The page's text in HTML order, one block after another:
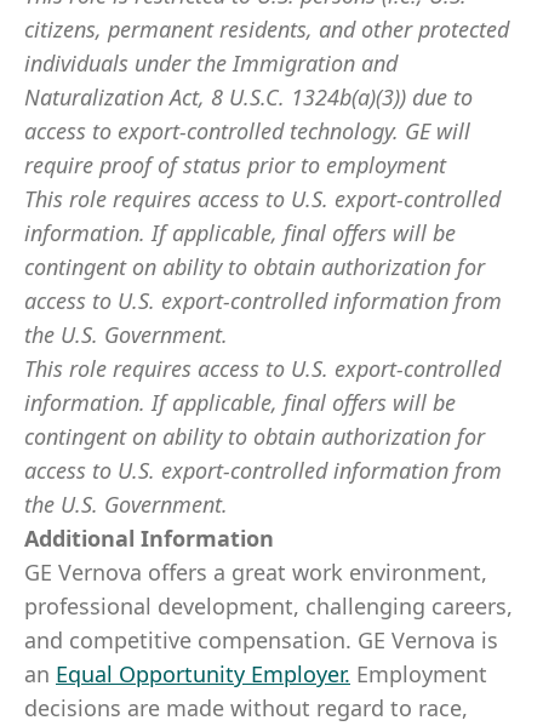
citizens, permanent residents, and other protected
individuals under the Immigration and
Naturalization Act, 8 U.S.C. 1324b(a)(3)) due to
access to export-controlled technology. GE will
require proof of status prior to employment
This role requires access to U.S. export-controlled
information. If applicable, final offers will be
contingent on ability to obtain authorization for
access to U.S. export-controlled information from
the U.S. Government.
This role requires access to U.S. export-controlled
information. If applicable, final offers will be
contingent on ability to obtain authorization for
access to U.S. export-controlled information from
the U.S. Government.
Additional Information
GE Vernova offers a great work environment,
professional development, challenging careers,
and competitive compensation. GE Vernova is
an Equal Opportunity Employer. Employment
decisions are made without regard to race,